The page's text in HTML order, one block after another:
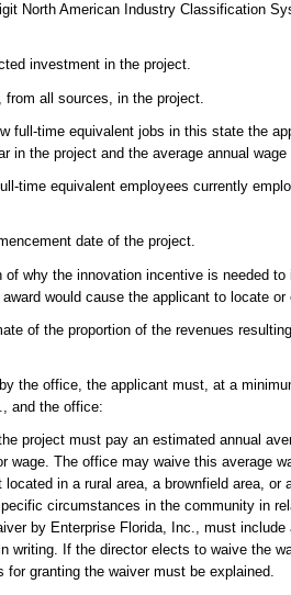
North American Industry Classification
investment in the project.
all sources, in the project.
full-time equivalent jobs in this state the
in the project and the average annual
time equivalent employees currently
date of the project.
why the innovation incentive is needed
would cause the applicant to locate
of the proportion of the revenues
the office, the applicant must, at a
and the office:
project must pay an estimated annual
wage. The office may waive this average
in a rural area, a brownfield area,
circumstances in the community in
by Enterprise Florida, Inc., must
writing. If the director elects to waive the
for granting the waiver must be explained.